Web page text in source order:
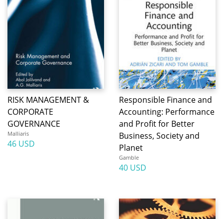
RISK MANAGEMENT &
CORPORATE
GOVERNANCE
Malliaris
46 USD
Responsible Finance and
Accounting: Performance
and Profit for Better
Business, Society and
Planet
Gamble
40 USD